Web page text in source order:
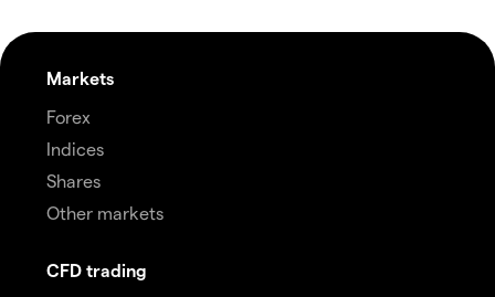
Markets
Forex
Indices
Shares
Other markets
CFD trading